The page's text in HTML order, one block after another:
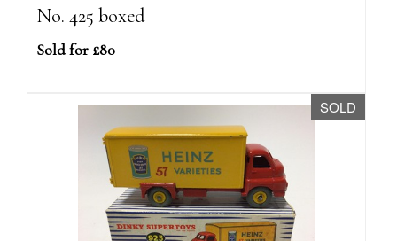
No. 425 boxed
Sold for £80
SOLD